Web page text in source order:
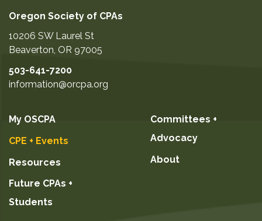
Oregon Society of CPAs
10206 SW Laurel St
Beaverton, OR 97005
503-641-7200
information@orcpa.org
My OSCPA
CPE + Events
Resources
Future CPAs +
Students
Committees +
Advocacy
About